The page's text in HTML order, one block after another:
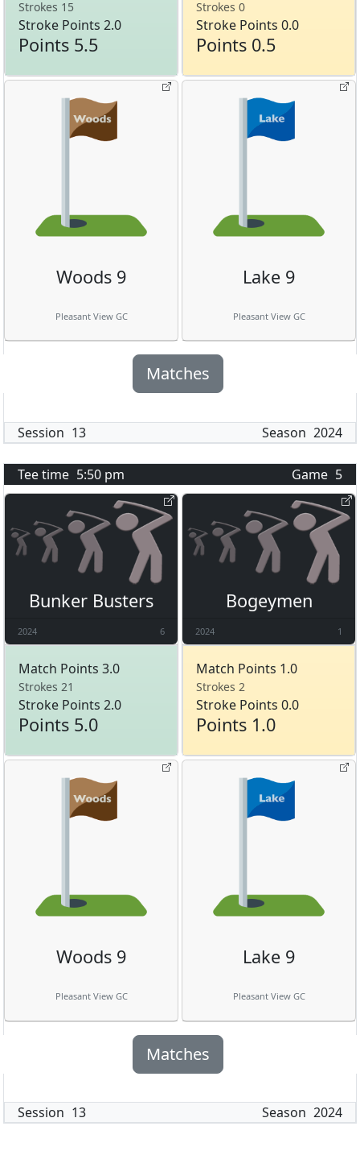
Strokes 15
Stroke Points 2.0
Points 5.5
Strokes 0
Stroke Points 0.0
Points 0.5
Woods 9
Pleasant View GC
Lake 9
Pleasant View GC
Matches
Session 13 Season 2024
Tee time 5:50 pm Game 5
Bunker Busters
2024 6
Match Points 3.0
Strokes 21
Stroke Points 2.0
Points 5.0
Bogeymen
2024 1
Match Points 1.0
Strokes 2
Stroke Points 0.0
Points 1.0
Woods 9
Pleasant View GC
Lake 9
Pleasant View GC
Matches
Session 13 Season 2024